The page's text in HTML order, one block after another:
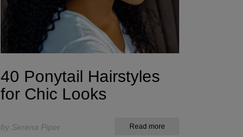
40 Ponytail Hairstyles
for Chic Looks
by Serena Piper Read more